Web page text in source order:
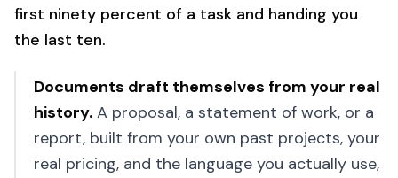
first ninety percent of a task and handing you
the last ten.
Documents draft themselves from your real
history. A proposal, a statement of work, or a
report, built from your own past projects, your
real pricing, and the language you actually use,